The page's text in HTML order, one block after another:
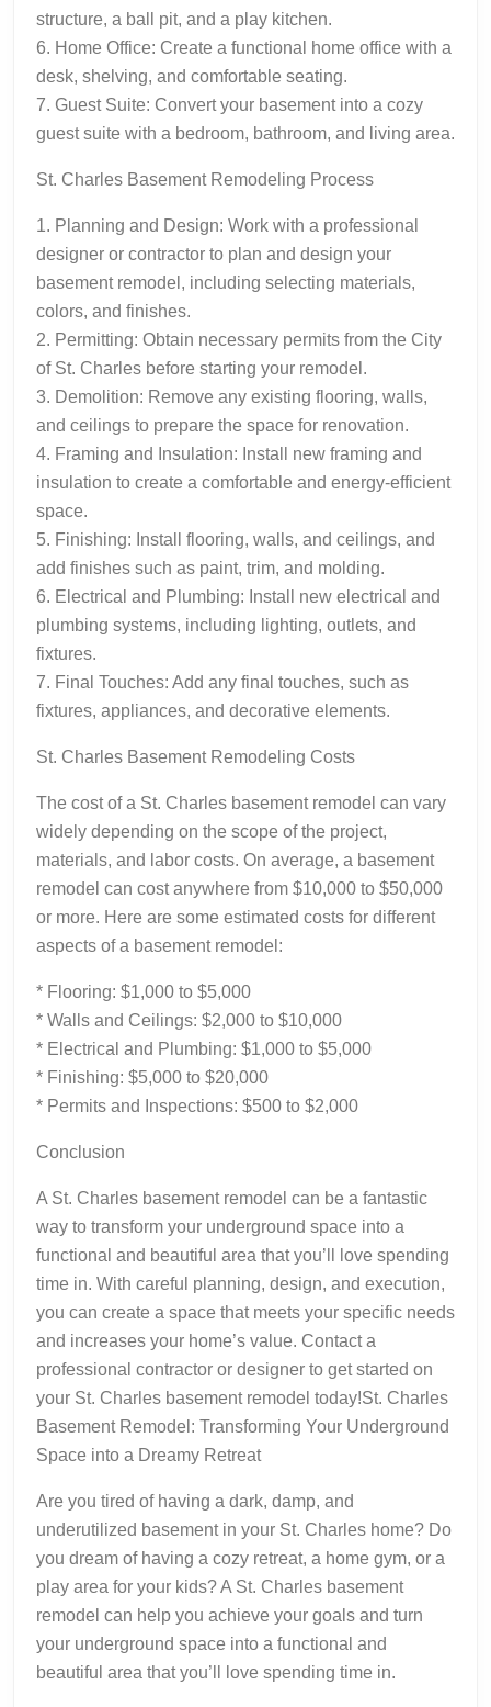
structure, a ball pit, and a play kitchen.
6. Home Office: Create a functional home office with a
desk, shelving, and comfortable seating.
7. Guest Suite: Convert your basement into a cozy
guest suite with a bedroom, bathroom, and living area.
St. Charles Basement Remodeling Process
1. Planning and Design: Work with a professional
designer or contractor to plan and design your
basement remodel, including selecting materials,
colors, and finishes.
2. Permitting: Obtain necessary permits from the City
of St. Charles before starting your remodel.
3. Demolition: Remove any existing flooring, walls,
and ceilings to prepare the space for renovation.
4. Framing and Insulation: Install new framing and
insulation to create a comfortable and energy-efficient
space.
5. Finishing: Install flooring, walls, and ceilings, and
add finishes such as paint, trim, and molding.
6. Electrical and Plumbing: Install new electrical and
plumbing systems, including lighting, outlets, and
fixtures.
7. Final Touches: Add any final touches, such as
fixtures, appliances, and decorative elements.
St. Charles Basement Remodeling Costs
The cost of a St. Charles basement remodel can vary
widely depending on the scope of the project,
materials, and labor costs. On average, a basement
remodel can cost anywhere from $10,000 to $50,000
or more. Here are some estimated costs for different
aspects of a basement remodel:
* Flooring: $1,000 to $5,000
* Walls and Ceilings: $2,000 to $10,000
* Electrical and Plumbing: $1,000 to $5,000
* Finishing: $5,000 to $20,000
* Permits and Inspections: $500 to $2,000
Conclusion
A St. Charles basement remodel can be a fantastic
way to transform your underground space into a
functional and beautiful area that you’ll love spending
time in. With careful planning, design, and execution,
you can create a space that meets your specific needs
and increases your home’s value. Contact a
professional contractor or designer to get started on
your St. Charles basement remodel today!St. Charles
Basement Remodel: Transforming Your Underground
Space into a Dreamy Retreat
Are you tired of having a dark, damp, and
underutilized basement in your St. Charles home? Do
you dream of having a cozy retreat, a home gym, or a
play area for your kids? A St. Charles basement
remodel can help you achieve your goals and turn
your underground space into a functional and
beautiful area that you’ll love spending time in.